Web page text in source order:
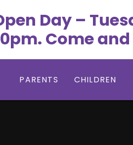
Day –
Come
PARENTS CHILDREN